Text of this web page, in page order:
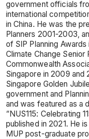
government officials
international
in China. He was the
Planners 2001-2003,
of SIP Planning
Climate Change
Commonwealth
Singapore in 2009
Singapore Golden
government and
and was featured as a
“NUS115: Celebrating
published in 2021. He
MUP post-graduate